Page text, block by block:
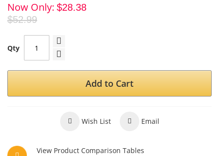
Now Only $28.38
$52.99
Qty
Add to Cart
Wish List Email
View Product Comparison Tables